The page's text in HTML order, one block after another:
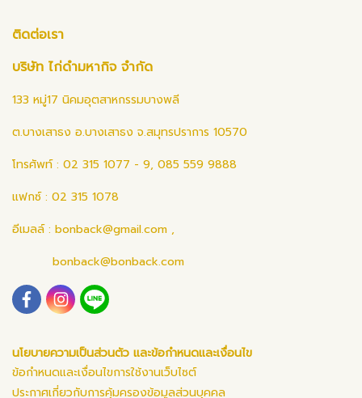
ติดต่อเรา
บริษัท ไก่ดำมหากิจ จำกัด
133 หมู่17 นิคมอุตสาหกรรมบางพลี
ต.บางเสาธง อ.บางเสาธง จ.สมุทรปราการ 10570
โทรศัพท์ : 02 315 1077 - 9, 085 559 9888
แฟกซ์ : 02 315 1078
อีเมลล์ : bonback@gmail.com ,
bonback@bonback.com
นโยบายความเป็นส่วนตัว และข้อกำหนดและเงื่อนไข
ข้อกำหนดและเงื่อนไขการใช้งานเว็บไซต์
ประกาศเกี่ยวกับการคุ้มครองข้อมูลส่วนบุคคล